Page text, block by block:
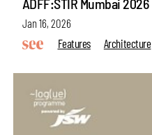
ADFF:STIR Mumbai 2026
Jan 16, 2026
Features
Architecture